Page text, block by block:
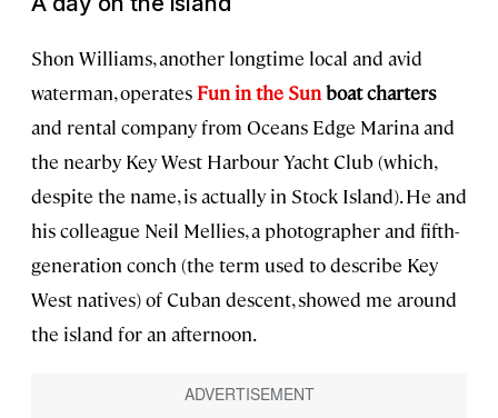
Shon Williams, another longtime local and avid
waterman, operates Fun in the Sunboat charters
and rental company from Oceans Edge Marina and
the nearby Key West Harbour Yacht Club (which,
despite the name, is actually in Stock Island). He and
his colleague Neil Mellies, a photographer and fifth-
generation conch (the term used to describe Key
West natives) of Cuban descent, showed me around
the island for an afternoon.